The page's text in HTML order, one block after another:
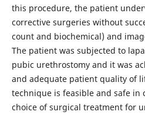
this procedure, the patient
corrective surgeries without
count and biochemical) and
The patient was subjected to
pubic urethrostomy and it was
and adequate patient quality of
technique is feasible and safe in
choice of surgical treatment for